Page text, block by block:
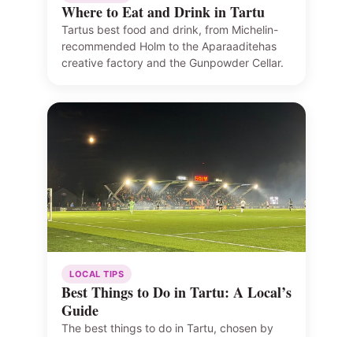
Where to Eat and Drink in Tartu
Tartus best food and drink, from Michelin-
recommended Holm to the Aparaaditehas
creative factory and the Gunpowder Cellar.
LOCAL TIPS
Best Things to Do in Tartu: A Local’s
Guide
The best things to do in Tartu, chosen by